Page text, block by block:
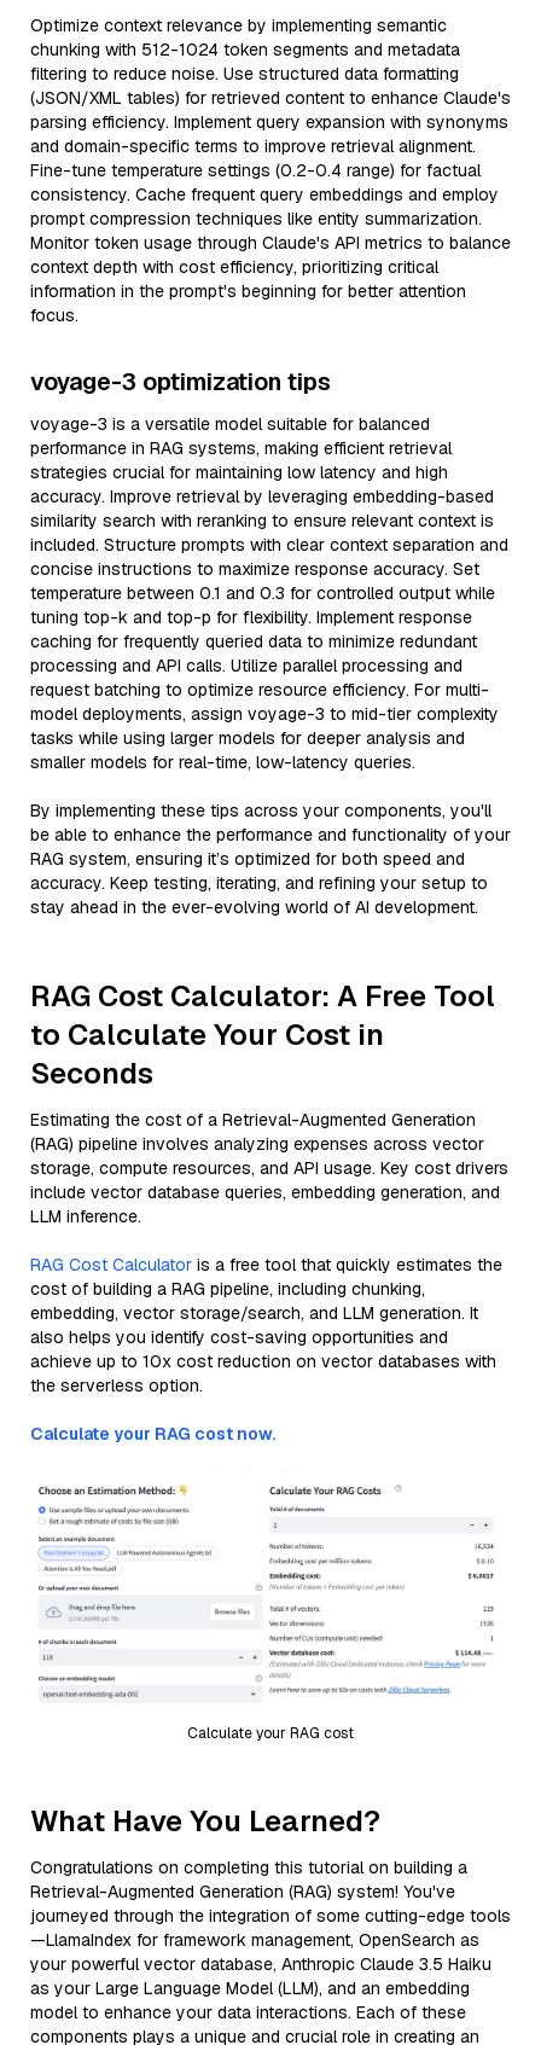
Optimize context relevance by implementing semantic
chunking with 512-1024 token segments and metadata
filtering to reduce noise. Use structured data formatting
(JSON/XML tables) for retrieved content to enhance Claude's
parsing efficiency. Implement query expansion with synonyms
and domain-specific terms to improve retrieval alignment.
Fine-tune temperature settings (0.2-0.4 range) for factual
consistency. Cache frequent query embeddings and employ
prompt compression techniques like entity summarization.
Monitor token usage through Claude's API metrics to balance
context depth with cost efficiency, prioritizing critical
information in the prompt's beginning for better attention
focus.
voyage-3 optimization tips
voyage-3 is a versatile model suitable for balanced
performance in RAG systems, making efficient retrieval
strategies crucial for maintaining low latency and high
accuracy. Improve retrieval by leveraging embedding-based
similarity search with reranking to ensure relevant context is
included. Structure prompts with clear context separation and
concise instructions to maximize response accuracy. Set
temperature between 0.1 and 0.3 for controlled output while
tuning top-k and top-p for flexibility. Implement response
caching for frequently queried data to minimize redundant
processing and API calls. Utilize parallel processing and
request batching to optimize resource efficiency. For multi-
model deployments, assign voyage-3 to mid-tier complexity
tasks while using larger models for deeper analysis and
smaller models for real-time, low-latency queries.
By implementing these tips across your components, you'll
be able to enhance the performance and functionality of your
RAG system, ensuring it’s optimized for both speed and
accuracy. Keep testing, iterating, and refining your setup to
stay ahead in the ever-evolving world of AI development.
RAG Cost Calculator: A Free Tool
to Calculate Your Cost in
Seconds
Estimating the cost of a Retrieval-Augmented Generation
(RAG) pipeline involves analyzing expenses across vector
storage, compute resources, and API usage. Key cost drivers
include vector database queries, embedding generation, and
LLM inference.
RAG Cost Calculator is a free tool that quickly estimates the
cost of building a RAG pipeline, including chunking,
embedding, vector storage/search, and LLM generation. It
also helps you identify cost-saving opportunities and
achieve up to 10x cost reduction on vector databases with
the serverless option.
Calculate your RAG cost now.
Calculate your RAG cost
What Have You Learned?
Congratulations on completing this tutorial on building a
Retrieval-Augmented Generation (RAG) system! You've
journeyed through the integration of some cutting-edge tools
—LlamaIndex for framework management, OpenSearch as
your powerful vector database, Anthropic Claude 3.5 Haiku
as your Large Language Model (LLM), and an embedding
model to enhance your data interactions. Each of these
components plays a unique and crucial role in creating an